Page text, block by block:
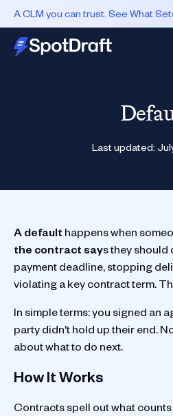
A CLM you can trust. See What
Last updated:
A default happens when
the contract says they should
payment deadline, stopping
violating a key contract term.
In simple terms: you signed an
party didn't hold up their end.
about what to do next.
How It Works
Contracts spell out what